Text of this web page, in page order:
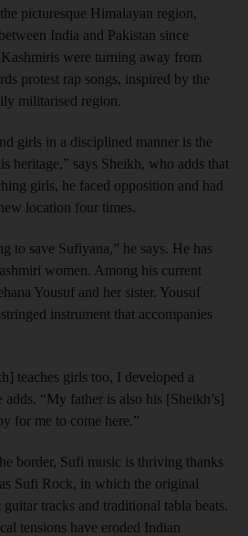
picturesque Himalayan region,
India and Pakistan since
were turning away from
protest rap songs, inspired by the
militarised region.
girls in a disciplined manner is the
heritage,” says Sheikh, who adds that
girls, he faced opposition and had
location four times.
to save Sufiyana,” he says. He has
women. Among his current
Yousuf and her sister. Yousuf
instrument that accompanies
teaches girls too, I developed a
adds. “My father is also his [Sheikh’s]
for me to come here.”
border, Sufi music is thriving thanks
Sufi Rock, in which the original
tracks and traditional tabla beats.
tensions have eroded Indian